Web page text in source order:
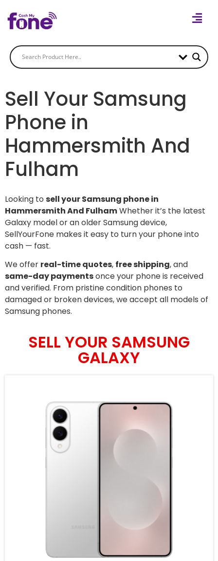
Sell Your Samsung
Phone in
Hammersmith And
Fulham
Looking to sell your Samsung phone in
Hammersmith And FulhamWhether it’s the latest
Galaxy model or an older Samsung device,
SellYourFone makes it easy to turn your phone into
cash — fast.
We offer real-time quotes, free shipping, and
same-day paymentsonce your phone is received
and verified. From pristine condition phones to
damaged or broken devices, we accept all models of
Samsung phones.
SELL YOUR SAMSUNG
GALAXY